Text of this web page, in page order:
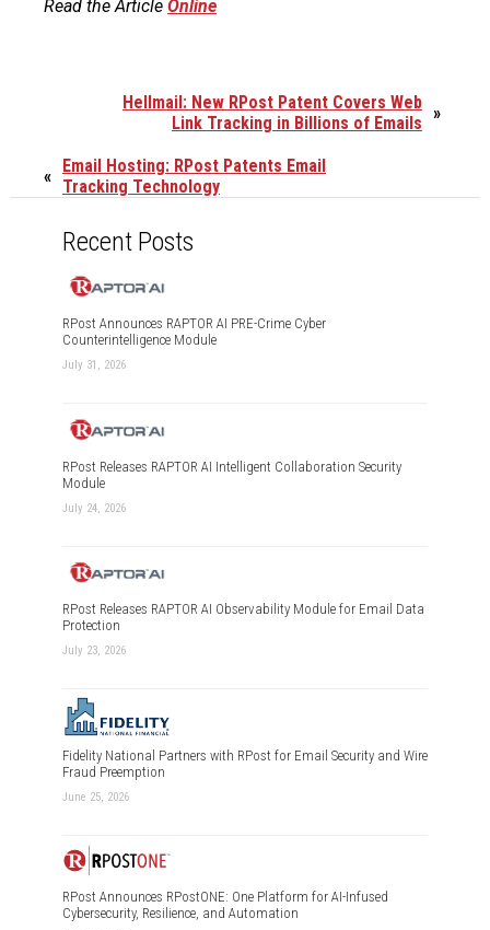
Read the Article Online
»
Hellmail: New RPost Patent Covers Web
Link Tracking in Billions of Emails
« Email Hosting: RPost Patents Email
Tracking Technology
Recent Posts
RPost Announces RAPTOR AI PRE-Crime Cyber
Counterintelligence Module
July 31, 2026
RPost Releases RAPTOR AI Intelligent Collaboration Security
Module
July 24, 2026
RPost Releases RAPTOR AI Observability Module for Email Data
Protection
July 23, 2026
Fidelity National Partners with RPost for Email Security and Wire
Fraud Preemption
June 25, 2026
RPost Announces RPostONE: One Platform for AI-Infused
Cybersecurity, Resilience, and Automation